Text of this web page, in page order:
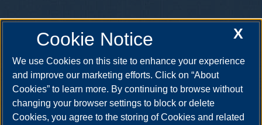
ABOUT MIS | STUDENT ORGS
RESOURCES
| FACULTY & STAFF
One University Plaza, UHB 4093, Springfield, Illinois, 62703-5407 •
mis@uis.edu
• 217-206-6067
X
Cookie Notice
We use Cookies on this site to enhance your experience
and improve our marketing efforts. Click on “About
Cookies” to learn more. By continuing to browse without
changing your browser settings to block or delete
Cookies, you agree to the storing of Cookies and related